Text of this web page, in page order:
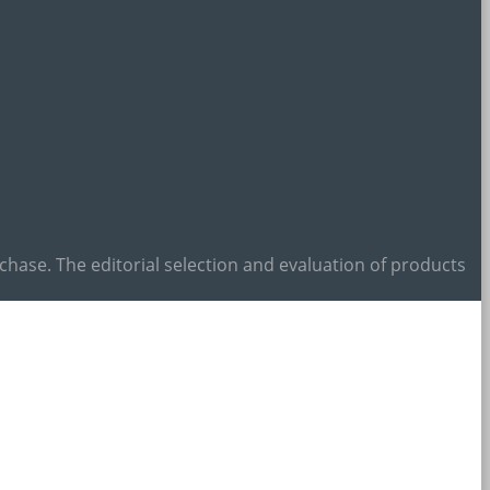
The editorial selection and evaluation of products